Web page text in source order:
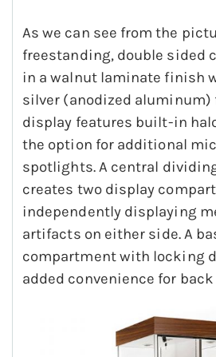
As we can see from the
freestanding, double sided
in a walnut laminate finish
silver (anodized aluminum)
display features built-in
the option for additional
spotlights. A central
creates two display
independently displaying
artifacts on either side. A
compartment with locking
added convenience for